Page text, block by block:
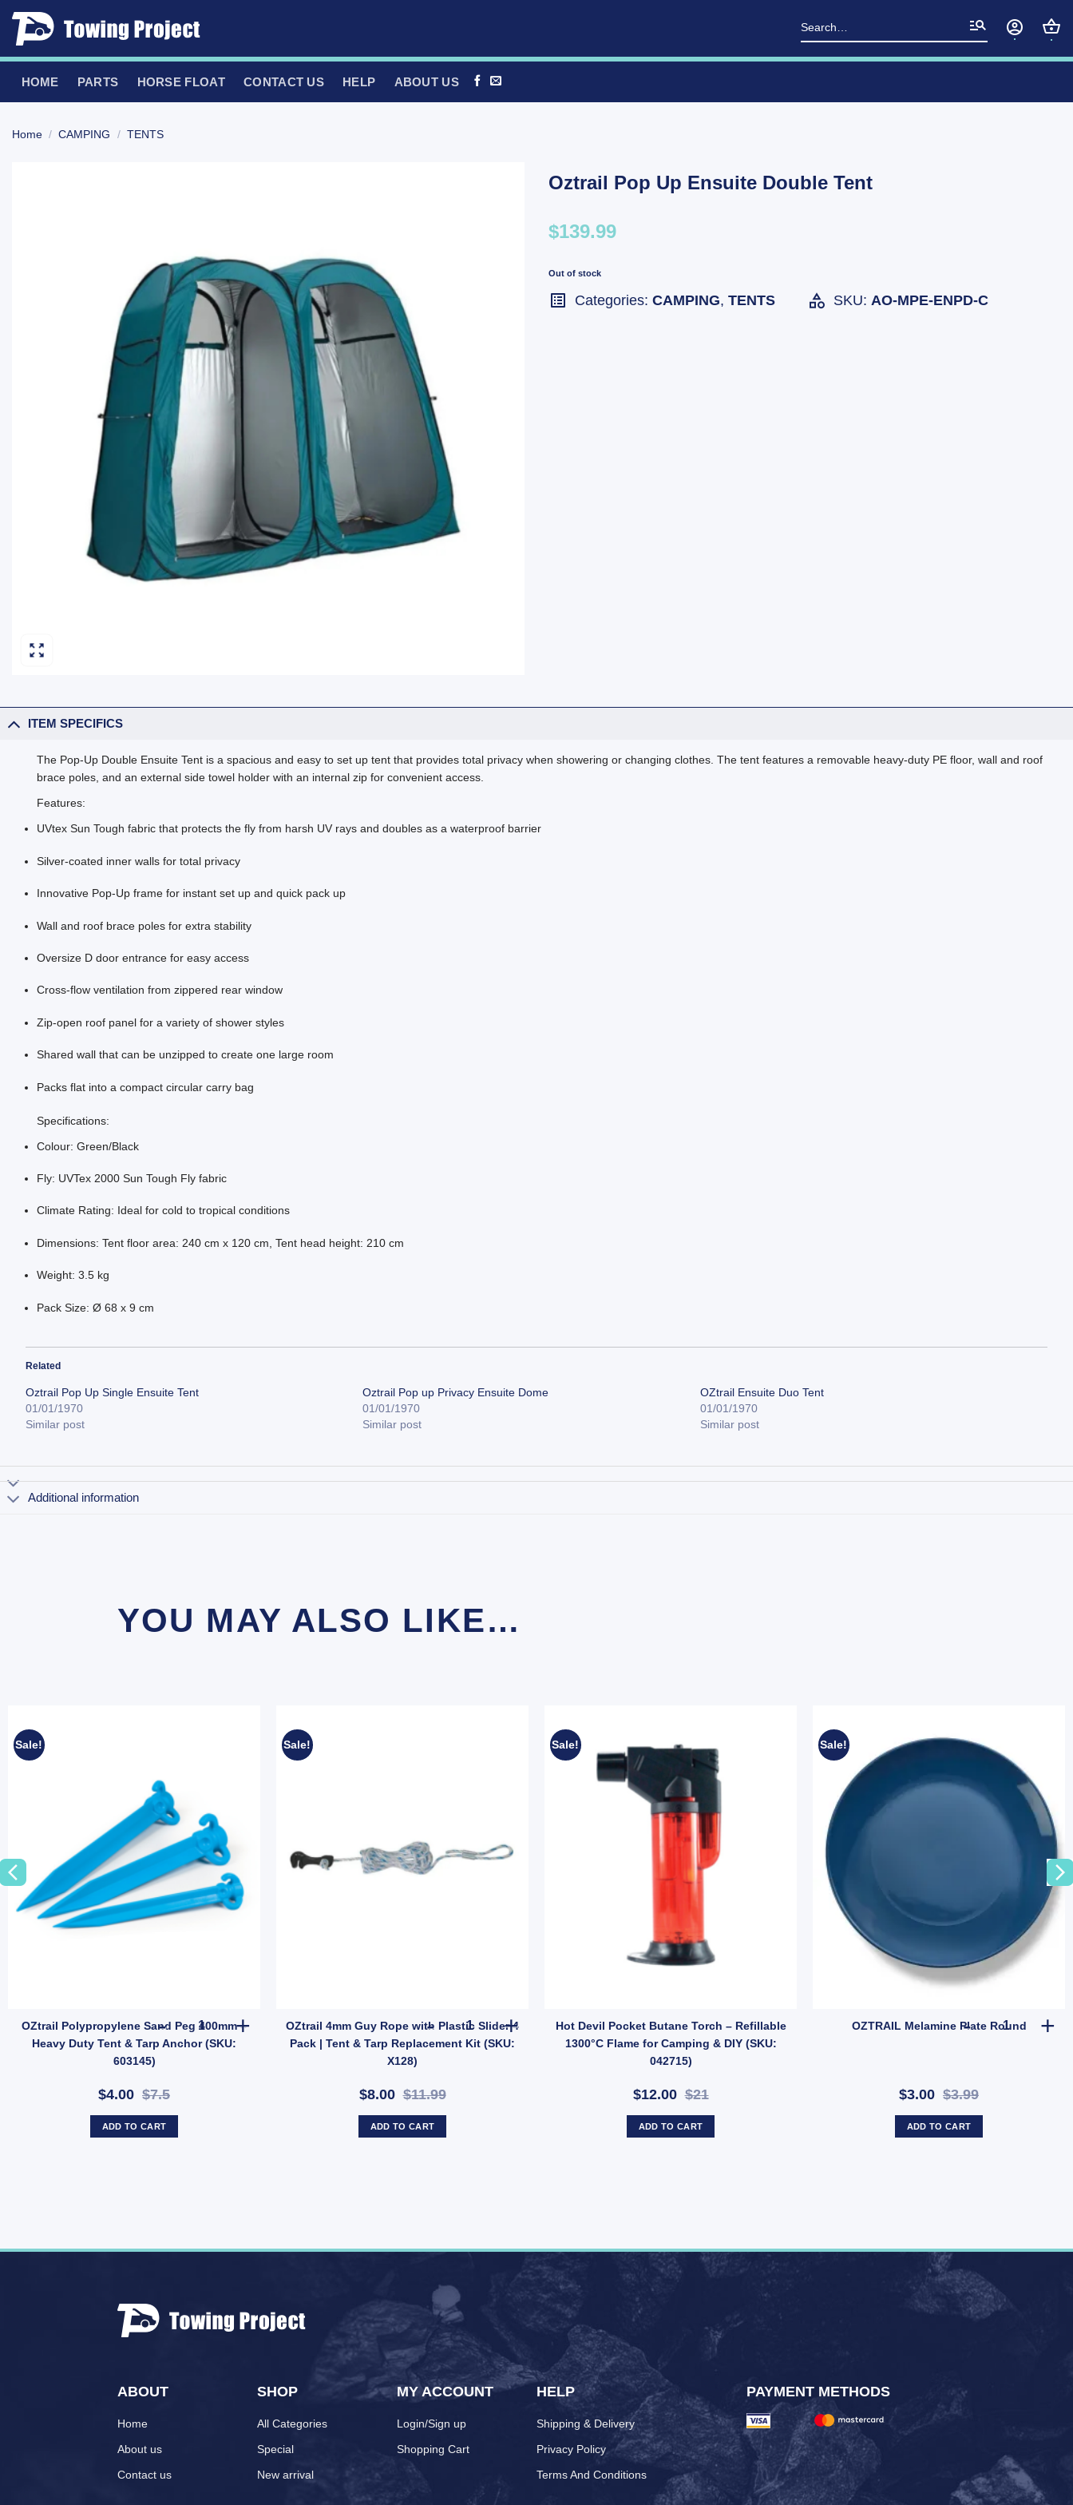
Skip
Search
for:
HOME PARTS HORSE FLOAT CONTACT US HELP ABOUT US
Home / CAMPING / TENTS
Oztrail Pop Up Ensuite Double Tent
$139.99
Out of stock
SKU: AO-MPE-ENPD-C
Categories: CAMPING, TENTS
ITEM SPECIFICS
The Pop-Up Double Ensuite Tent is a spacious and easy to set up tent that provides total privacy when showering or changing clothes. The tent features a removable heavy-duty PE floor, wall and roof
brace poles, and an external side towel holder with an internal zip for convenient access.
Features:
UVtex Sun Tough fabric that protects the fly from harsh UV rays and doubles as a waterproof barrier
Silver-coated inner walls for total privacy
Innovative Pop-Up frame for instant set up and quick pack up
Wall and roof brace poles for extra stability
Oversize D door entrance for easy access
Cross-flow ventilation from zippered rear window
Zip-open roof panel for a variety of shower styles
Shared wall that can be unzipped to create one large room
Packs flat into a compact circular carry bag
Specifications:
Colour: Green/Black
Fly: UVTex 2000 Sun Tough Fly fabric
Climate Rating: Ideal for cold to tropical conditions
Dimensions: Tent floor area: 240 cm x 120 cm, Tent head height: 210 cm
Weight: 3.5 kg
Pack Size: Ø 68 x 9 cm
Related
Oztrail Pop Up Single Ensuite Tent
01/01/1970
Similar post
Oztrail Pop up Privacy Ensuite Dome
01/01/1970
Similar post
OZtrail Ensuite Duo Tent
01/01/1970
Similar post
Additional information
YOU MAY ALSO LIKE…
Sale!
OZtrail Polypropylene Sand Peg 400mm –
Heavy Duty Tent & Tarp Anchor (SKU:
603145)
$4.00 $7.5
OZtrail Polypropylene Sand Peg 400mm – Heavy Duty Tent & Tarp Anchor (SKU: 603145) quantity
ADD TO CART
Sale!
OZtrail 4mm Guy Rope with Plastic Slider 4
Pack | Tent & Tarp Replacement Kit (SKU:
X128)
$8.00$11.99
OZtrail 4mm Guy Rope with Plastic Slider 4 Pack | Tent & Tarp Replacement Kit (SKU: X128) quantity
ADD TO CART
Sale!
Hot Devil Pocket Butane Torch – Refillable
1300°C Flame for Camping & DIY (SKU:
042715)
$12.00$21
ADD TO CART
Sale!
OZTRAIL Melamine Plate Round
$3.00 $3.99
OZTRAIL
ADD TO CART
Tent Repair Kit | Patch & Stitch Set for Cotton & Canvas Gear (SKU: GMA1491) quantity
ABOUT
Home
About us
Contact us
SHOP
All Categories
Special
New arrival
MY ACCOUNT
Login/Sign up
Shopping Cart
HELP
Shipping & Delivery
Privacy Policy
Terms And Conditions
PAYMENT METHODS